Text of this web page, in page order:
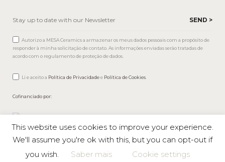
Autorizo a MESA Ceramics a armazenar os meus dados pessoais com a propósito de
responder à minha solicitação de contato. As informações enviadas serão tratadas de
acordo com o regulamento de proteção de dados.
Li e aceito a Política de Privacidadee Política de Cookies
Cofinanciado por:
Mesa © 2026 All rights reserved |Private Policy
This website uses cookies to improve your experience.
We'll assume you're ok with this, but you can opt-out if
you wish.
Saber mais Cookie settings